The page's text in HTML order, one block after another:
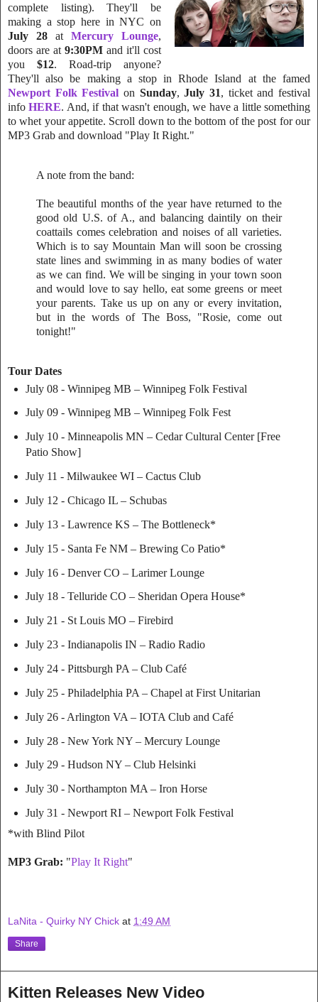
complete listing). They'll be
making a stop here in NYC on
July 28 at Mercury Lounge,
doors are at 9:30PM and it'll cost
you $12. Road-trip anyone?
They'll also be making a stop in Rhode Island at the famed
Newport Folk Festival on Sunday,July 31, ticket and festival
infoHERE. And, if that wasn't enough, we have a little something
to whet your appetite. Scroll down to the bottom of the post for our
MP3 Grab and download "Play It Right."
A note from the band:
The beautiful months of the year have returned to the
good old U.S. of A., and balancing daintily on their
coattails comes celebration and noises of all varieties.
Which is to say Mountain Man will soon be crossing
state lines and swimming in as many bodies of water
as we can find. We will be singing in your town soon
and would love to say hello, eat some greens or meet
your parents. Take us up on any or every invitation,
but in the words of The Boss, "Rosie, come out
tonight!"
Tour Dates
July 08 - Winnipeg MB – Winnipeg Folk Festival
July 09 - Winnipeg MB – Winnipeg Folk Fest
July 10 - Minneapolis MN – Cedar Cultural Center [Free
Patio Show]
July 11 - Milwaukee WI – Cactus Club
July 12 - Chicago IL – Schubas
July 13 - Lawrence KS – The Bottleneck*
July 15 - Santa Fe NM – Brewing Co Patio*
July 16 - Denver CO – Larimer Lounge
July 18 - Telluride CO – Sheridan Opera House*
July 21 - St Louis MO – Firebird
July 23 - Indianapolis IN – Radio Radio
July 24 - Pittsburgh PA – Club Café
July 25 - Philadelphia PA – Chapel at First Unitarian
July 26 - Arlington VA – IOTA Club and Café
July 28 - New York NY – Mercury Lounge
July 29 - Hudson NY – Club Helsinki
July 30 - Northampton MA – Iron Horse
July 31 - Newport RI – Newport Folk Festival
*with Blind Pilot
MP3 Grab: "Play It Right"
LaNita - Quirky NY Chick at 1:49 AM
Share
Kitten Releases New Video